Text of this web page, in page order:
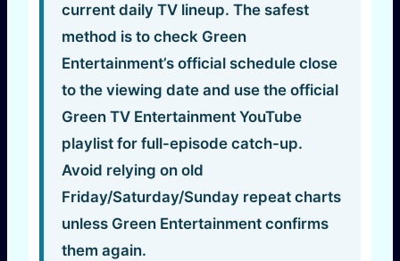
current daily TV lineup. The safest
method is to check Green
Entertainment’s official schedule close
to the viewing date and use the official
Green TV Entertainment YouTube
playlist for full-episode catch-up.
Avoid relying on old
Friday/Saturday/Sunday repeat charts
unless Green Entertainment confirms
them again.